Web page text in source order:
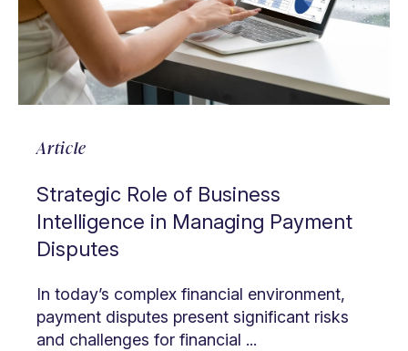
Article
Strategic Role of Business
Intelligence in Managing Payment
Disputes
In today’s complex financial environment,
payment disputes present significant risks
and challenges for financial ...